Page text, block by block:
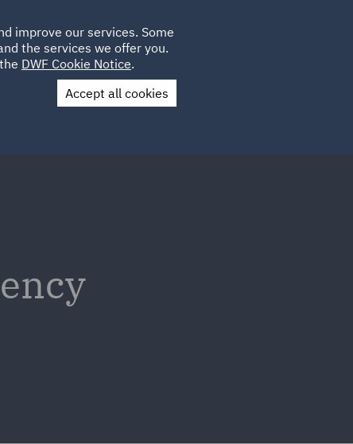
CAREERS
UK
Contact Us
improve our services. Some
the services we offer you.
DWF Cookie Notice.
Accept all cookies